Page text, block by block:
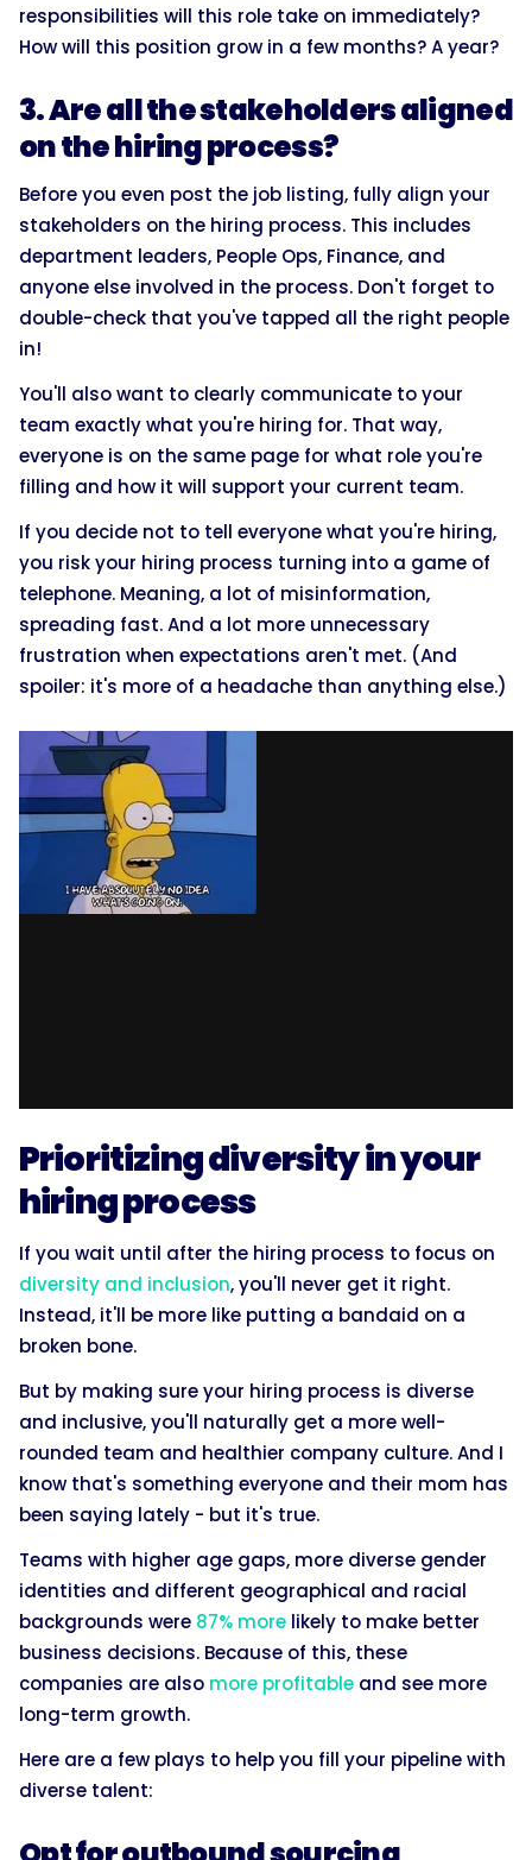
responsibilities will this role take on immediately?
How will this position grow in a few months? A year?
3. Are all the stakeholders aligned
on the hiring process?
Before you even post the job listing, fully align your
stakeholders on the hiring process. This includes
department leaders, People Ops, Finance, and
anyone else involved in the process. Don't forget to
double-check that you've tapped all the right people
in!
You'll also want to clearly communicate to your
team exactly what you're hiring for. That way,
everyone is on the same page for what role you're
filling and how it will support your current team.
If you decide not to tell everyone what you're hiring,
you risk your hiring process turning into a game of
telephone. Meaning, a lot of misinformation,
spreading fast. And a lot more unnecessary
frustration when expectations aren't met. (And
spoiler: it's more of a headache than anything else.)
Prioritizing diversity in your
hiring process
If you wait until after the hiring process to focus on
diversity and inclusion, you'll never get it right.
Instead, it'll be more like putting a bandaid on a
broken bone.
But by making sure your hiring process is diverse
and inclusive, you'll naturally get a more well-
rounded team and healthier company culture. And I
know that's something everyone and their mom has
been saying lately - but it's true.
Teams with higher age gaps, more diverse gender
identities and different geographical and racial
backgrounds were 87% more likely to make better
business decisions. Because of this, these
companies are also more profitable and see more
long-term growth.
Here are a few plays to help you fill your pipeline with
diverse talent: